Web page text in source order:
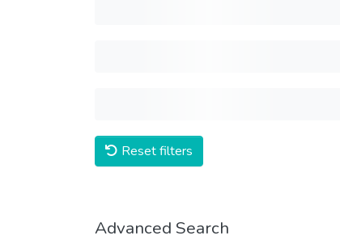
Reset filters
Advanced Search